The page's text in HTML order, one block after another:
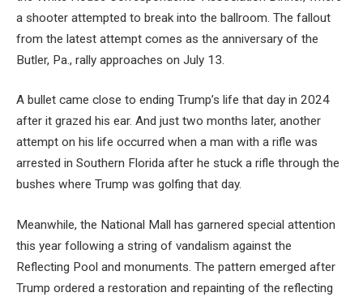
a shooter attempted to break into the ballroom. The fallout
from the latest attempt comes as the anniversary of the
Butler, Pa., rally approaches on July 13.
A bullet came close to ending Trump’s life that day in 2024
after it grazed his ear. And just two months later, another
attempt on his life occurred when a man with a rifle was
arrested in Southern Florida after he stuck a rifle through the
bushes where Trump was golfing that day.
Meanwhile, the National Mall has garnered special attention
this year following a string of vandalism against the
Reflecting Pool and monuments. The pattern emerged after
Trump ordered a restoration and repainting of the reflecting